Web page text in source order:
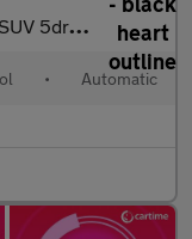
(s/s) (116 ps) Rear
• Automatic